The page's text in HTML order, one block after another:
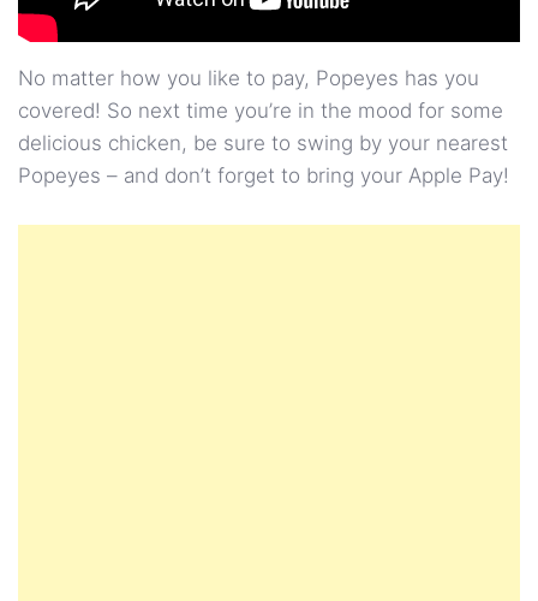
No matter how you like to pay, Popeyes has you
covered! So next time you’re in the mood for some
delicious chicken, be sure to swing by your nearest
Popeyes – and don’t forget to bring your Apple Pay!